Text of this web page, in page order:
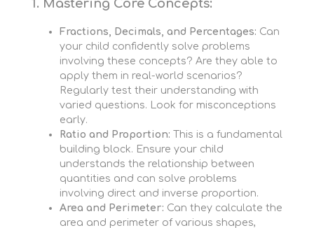
1. Mastering Core Concepts:
Fractions, Decimals, and Percentages: Can
your child confidently solve problems
involving these concepts? Are they able to
apply them in real-world scenarios?
Regularly test their understanding with
varied questions. Look for misconceptions
early.
Ratio and Proportion: This is a fundamental
building block. Ensure your child
understands the relationship between
quantities and can solve problems
involving direct and inverse proportion.
Area and Perimeter: Can they calculate the
area and perimeter of various shapes,